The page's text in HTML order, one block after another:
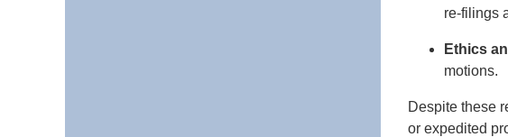
re-filings
Ethics
motions.
Despite these
or expedited